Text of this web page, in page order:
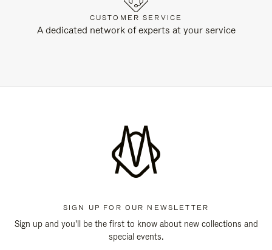
CUSTOMER SERVICE
A dedicated network of experts at your service
SIGN UP FOR OUR NEWSLETTER
Sign up and you'll be the first to know about new collections and
special events.